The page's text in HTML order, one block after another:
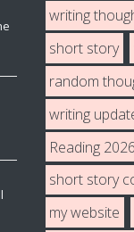
writing
short story
random
writing
Reading 2026
short story
my website